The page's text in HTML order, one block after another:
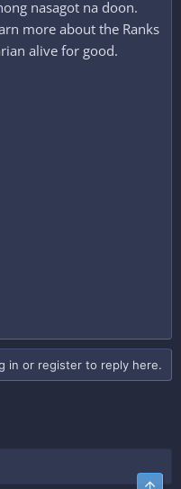
nasagot na doon.
more about the Ranks
alive for good.
in or register to reply here.
Top